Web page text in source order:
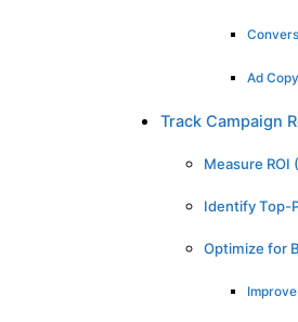
Ad Copy
Track Campaign
Measure
Identify Top-
Optimize for